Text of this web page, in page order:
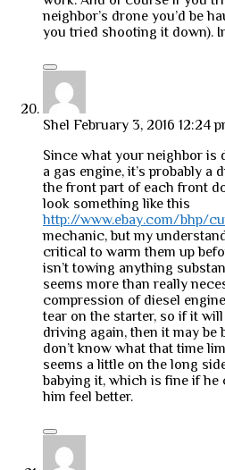
neighbor’s drone you’d be
you tried shooting it down).
Shel February 3, 2016 12:24
Since what your neighbor is
a gas engine, it’s probably a
the front part of each front
look something like this
http://www.ebay.com/bhp/
mechanic, but my
critical to warm them up
isn’t towing anything
seems more than really
compression of diesel
tear on the starter, so if it
driving again, then it may be
don’t know what that time
seems a little on the long
babying it, which is fine if he
him feel better.